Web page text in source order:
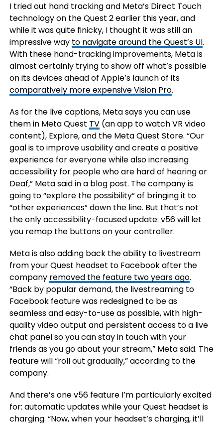
I tried out hand tracking and Meta’s Direct Touch
technology on the Quest 2 earlier this year, and
while it was quite finicky, I thought it was still an
impressive way to navigate around the Quest’s UI.
With these hand-tracking improvements, Meta is
almost certainly trying to show off what’s possible
on its devices ahead of Apple’s launch of its
comparatively more expensive Vision Pro.
As for the live captions, Meta says you can use
them in Meta Quest TV(an app to watch VR video
content), Explore, and the Meta Quest Store. “Our
goal is to improve usability and create a positive
experience for everyone while also increasing
accessibility for people who are hard of hearing or
Deaf,” Meta said in a blog post. The company is
going to “explore the possibility” of bringing it to
“other experiences” down the line. But that’s not
the only accessibility-focused update: v56 will let
you remap the buttons on your controller.
Meta is also adding back the ability to livestream
from your Quest headset to Facebook after the
company removed the feature two years ago.
“Back by popular demand, the livestreaming to
Facebook feature was redesigned to be as
seamless and easy-to-use as possible, with high-
quality video output and persistent access to a live
chat panel so you can stay in touch with your
friends as you go about your stream,” Meta said. The
feature will “roll out gradually,” according to the
company.
And there’s one v56 feature I’m particularly excited
for: automatic updates while your Quest headset is
charging. “Now, when your headset’s charging, it’ll